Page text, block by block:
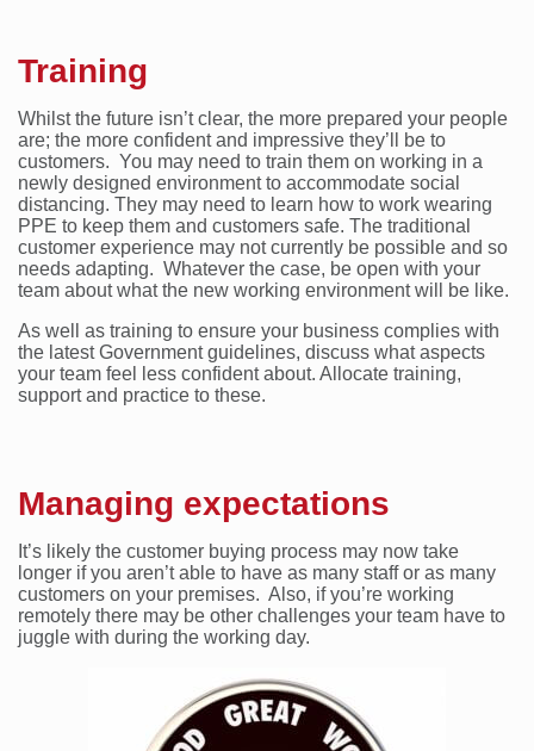
Training
Whilst the future isn’t clear, the more prepared your people
are; the more confident and impressive they’ll be to
customers. You may need to train them on working in a
newly designed environment to accommodate social
distancing. They may need to learn how to work wearing
PPE to keep them and customers safe. The traditional
customer experience may not currently be possible and so
needs adapting. Whatever the case, be open with your
team about what the new working environment will be like.
As well as training to ensure your business complies with
the latest Government guidelines, discuss what aspects
your team feel less confident about. Allocate training,
support and practice to these.
Managing expectations
It’s likely the customer buying process may now take
longer if you aren’t able to have as many staff or as many
customers on your premises. Also, if you’re working
remotely there may be other challenges your team have to
juggle with during the working day.